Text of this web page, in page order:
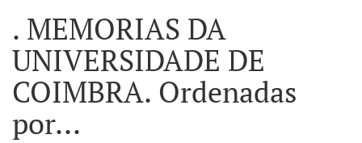
. MEMORIAS DA
UNIVERSIDADE DE
COIMBRA. Ordenadas
por...